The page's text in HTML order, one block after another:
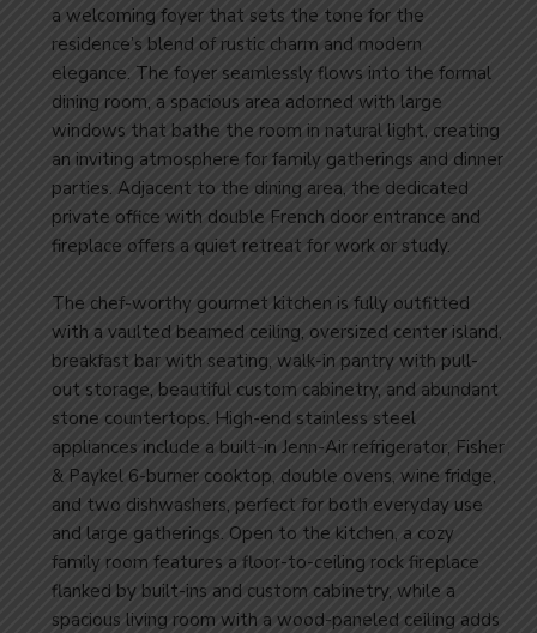
a welcoming foyer that sets the tone for the
residence’s blend of rustic charm and modern
elegance. The foyer seamlessly flows into the formal
dining room, a spacious area adorned with large
windows that bathe the room in natural light, creating
an inviting atmosphere for family gatherings and dinner
parties. Adjacent to the dining area, the dedicated
private office with double French door entrance and
fireplace offers a quiet retreat for work or study.
The chef-worthy gourmet kitchen is fully outfitted
with a vaulted beamed ceiling, oversized center island,
breakfast bar with seating, walk-in pantry with pull-
out storage, beautiful custom cabinetry, and abundant
stone countertops. High-end stainless steel
appliances include a built-in Jenn-Air refrigerator, Fisher
& Paykel 6-burner cooktop, double ovens, wine fridge,
and two dishwashers, perfect for both everyday use
and large gatherings. Open to the kitchen, a cozy
family room features a floor-to-ceiling rock fireplace
flanked by built-ins and custom cabinetry, while a
spacious living room with a wood-paneled ceiling adds